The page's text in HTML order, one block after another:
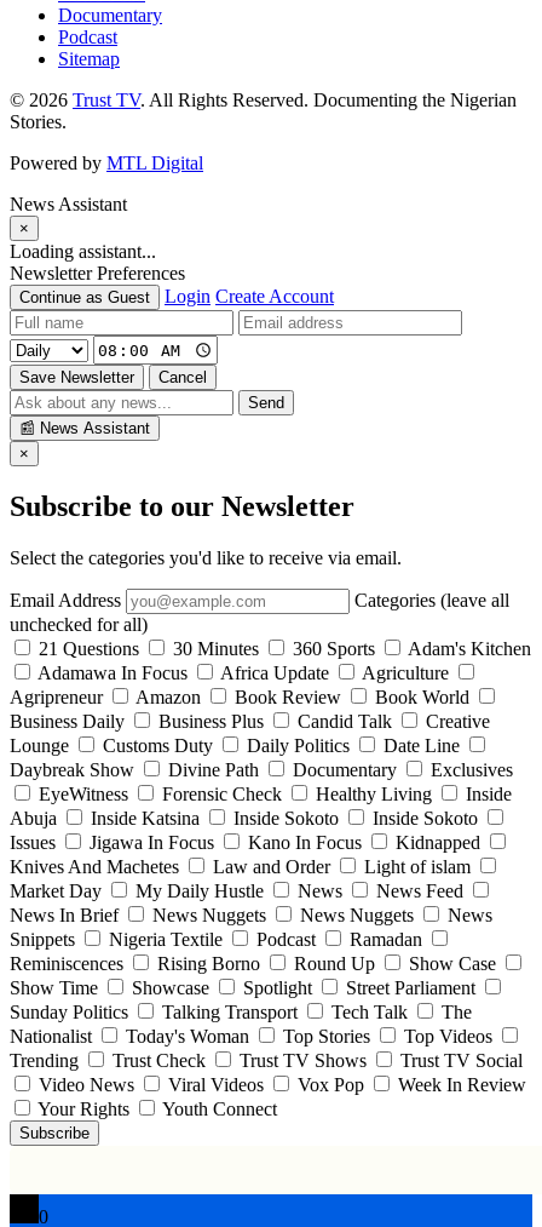
Documentary
Podcast
Sitemap
© 2026 Trust TV. All Rights Reserved. Documenting the Nigerian
Stories.
Powered by MTL Digital
News Assistant
×
Loading assistant...
Newsletter Preferences
Continue as Guest Login Create Account
Save Newsletter
Cancel
Send
📰 News Assistant
×
Subscribe to our Newsletter
Select the categories you'd like to receive via email.
Email Address
Categories (leave all
unchecked for all)
21 Questions
30 Minutes 360 Sports
Adam's Kitchen
Adamawa In Focus
Africa Update
Agriculture
Agripreneur
Amazon Book Review
Book World
Business Daily
Business Plus Candid Talk
Creative
Lounge
Customs Duty Daily Politics
Date Line
Daybreak Show
Divine Path Documentary
Exclusives
EyeWitness
Forensic Check Healthy Living
Inside
Abuja
Inside Katsina Inside Sokoto
Inside Sokoto
Issues
Jigawa In Focus Kano In Focus
Kidnapped
Knives And Machetes
Law and Order
Light of islam
Market Day
My Daily Hustle News
News Feed
News In Brief
News Nuggets News Nuggets
News
Snippets
Nigeria Textile Podcast
Ramadan
Reminiscences
Rising Borno Round Up
Show Case
Show Time
Showcase Spotlight
Street Parliament
Sunday Politics
Talking Transport Tech Talk
The
Nationalist
Today's Woman Top Stories
Top Videos
Trending
Trust Check Trust TV Shows
Trust TV Social
Video News
Viral Videos Vox Pop
Week In Review
Your Rights
Youth Connect
Subscribe
0